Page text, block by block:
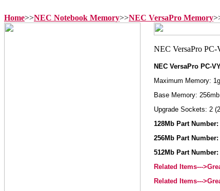
Home>>NEC Notebook Memory>>NEC VersaPro Memory
NEC VersaPro PC-
Maximum Memory:
Base Memory:
Upgrade Sockets: 2
128Mb Part Number:
256Mb Part Number:
512Mb Part Number:
Related Items---
Related Items---